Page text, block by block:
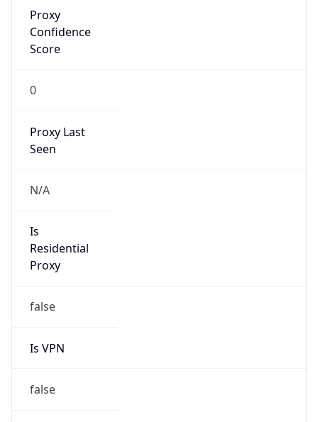
Proxy
Confidence
Score
0
Proxy Last
Seen
N/A
Is
Residential
Proxy
false
Is VPN
false